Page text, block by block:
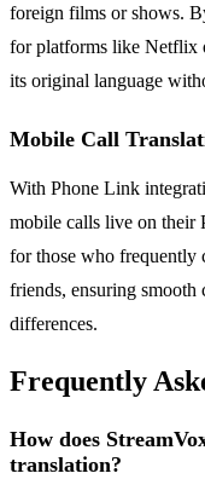
foreign films or shows.
for platforms like Netflix
its original language
Mobile Call
With Phone Link
mobile calls live on their
for those who frequently
friends, ensuring smooth
differences.
Frequently
How does
translation?